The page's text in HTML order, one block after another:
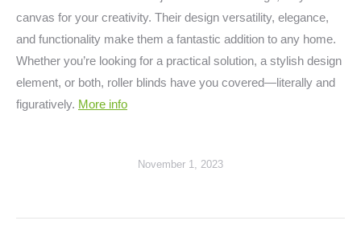
canvas for your creativity. Their design versatility, elegance,
and functionality make them a fantastic addition to any home.
Whether you’re looking for a practical solution, a stylish design
element, or both, roller blinds have you covered—literally and
figuratively. More info
November 1, 2023